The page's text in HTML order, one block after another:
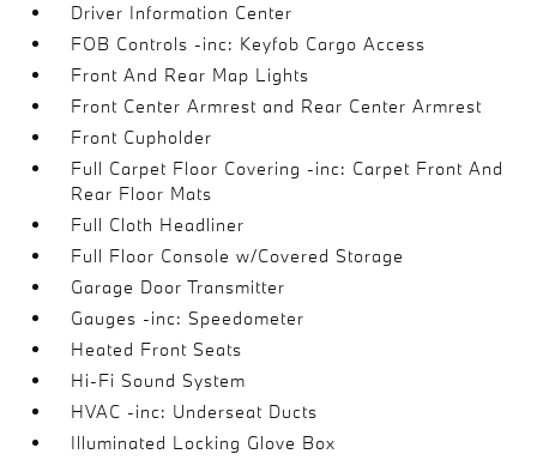
Driver Information Center
FOB Controls -inc: Keyfob Cargo Access
Front And Rear Map Lights
Front Center Armrest and Rear Center Armrest
Front Cupholder
Full Carpet Floor Covering -inc: Carpet Front And
Rear Floor Mats
Full Cloth Headliner
Full Floor Console w/Covered Storage
Garage Door Transmitter
Gauges -inc: Speedometer
Heated Front Seats
Hi-Fi Sound System
HVAC -inc: Underseat Ducts
Illuminated Locking Glove Box